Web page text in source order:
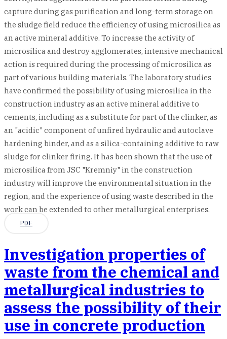
capture during gas purification and long-term storage on
the sludge field reduce the efficiency of using microsilica as
an active mineral additive. To increase the activity of
microsilica and destroy agglomerates, intensive mechanical
action is required during the processing of microsilica as
part of various building materials. The laboratory studies
have confirmed the possibility of using microsilica in the
construction industry as an active mineral additive to
cements, including as a substitute for part of the clinker, as
an "acidic" component of unfired hydraulic and autoclave
hardening binder, and as a silica-containing additive to raw
sludge for clinker firing. It has been shown that the use of
microsilica from JSC "Kremniy" in the construction
industry will improve the environmental situation in the
region, and the experience of using waste described in the
work can be extended to other metallurgical enterprises.
PDF
Investigation properties of
waste from the chemical and
metallurgical industries to
assess the possibility of their
use in concrete production